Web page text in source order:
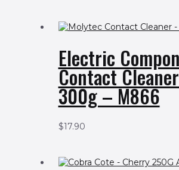
Electric
Contact
300g – M866
$17.90